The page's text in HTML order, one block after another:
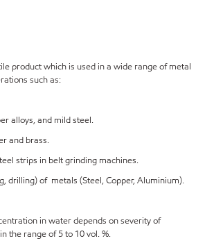
product which is used in a wide range of metal
such as:
alloys, and mild steel.
and brass.
strips in belt grinding machines.
drilling) of metals (Steel, Copper, Aluminium).
in water depends on severity of
the range of 5 to 10 vol. %.